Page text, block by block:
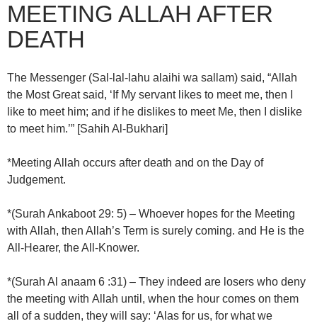
MEETING ALLAH AFTER
DEATH
The Messenger (Sal-lal-lahu alaihi wa sallam) said, “Allah
the Most Great said, ‘If My servant likes to meet me, then I
like to meet him; and if he dislikes to meet Me, then I dislike
to meet him.’” [Sahih Al-Bukhari]
*Meeting Allah occurs after death and on the Day of
Judgement.
*(Surah Ankaboot 29: 5) – Whoever hopes for the Meeting
with Allah, then Allah’s Term is surely coming. and He is the
All-Hearer, the All-Knower.
*(Surah Al anaam 6 :31) – They indeed are losers who deny
the meeting with Allah until, when the hour comes on them
all of a sudden, they will say: ‘Alas for us, for what we